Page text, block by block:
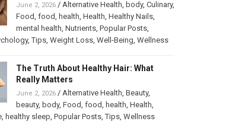
June 2, 2026/ Alternative Health, body, Culinary,
Food, food, health, Health, Healthy Nails,
mental health, Nutrients, Popular Posts,
,Tips, Weight Loss, Well-Being, Wellness
The Truth About Healthy Hair: What
Really Matters
June 2, 2026/ Alternative Health, Beauty,
beauty, body, Food, food, health, Health,
, healthy sleep, Popular Posts,Tips, Wellness